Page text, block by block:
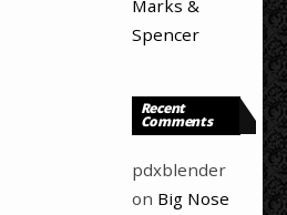
Marks &
Spencer
Recent
Comments
pdxblender
on Big Nose